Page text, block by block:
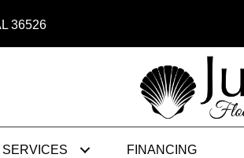
36526
SERVICES FINANCING